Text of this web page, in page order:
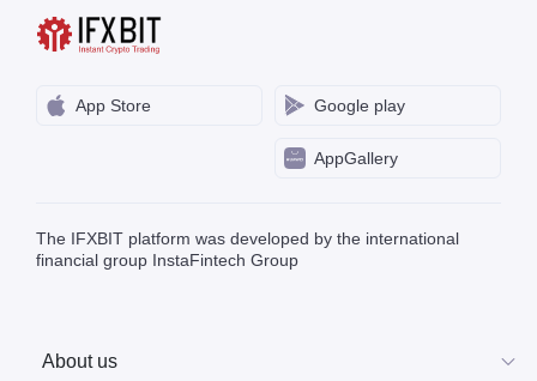
App Store Google play
AppGallery
The IFXBIT platform was developed by the international
financial group InstaFintech Group
About us